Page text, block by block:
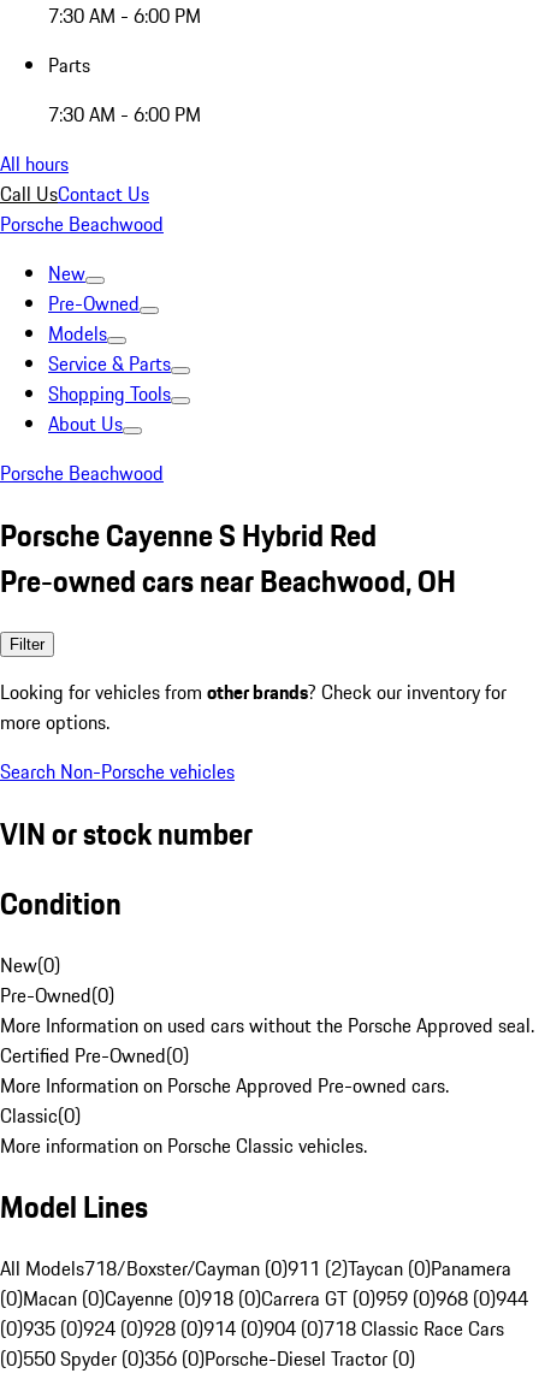
7:30 AM - 6:00 PM
Parts
7:30 AM - 6:00 PM
All hours
Call UsContact Us
Porsche Beachwood
New
Pre-Owned
Models
Service & Parts
Shopping Tools
About Us
Porsche Beachwood
Porsche Cayenne S Hybrid Red
Pre-owned cars near Beachwood, OH
Filter
Looking for vehicles from other brands? Check our inventory for
more options.
Search Non-Porsche vehicles
VIN or stock number
Condition
New(0)
Pre-Owned(0)
More Information on used cars without the Porsche Approved seal.
Certified Pre-Owned(0)
More Information on Porsche Approved Pre-owned cars.
Classic(0)
More information on Porsche Classic vehicles.
Model Lines
All Models718/Boxster/Cayman (0)911 (2)Taycan (0)Panamera
(0)Macan (0)Cayenne (0)918 (0)Carrera GT (0)959 (0)968 (0)944
(0)935 (0)924 (0)928 (0)914 (0)904 (0)718 Classic Race Cars
(0)550 Spyder (0)356 (0)Porsche-Diesel Tractor (0)